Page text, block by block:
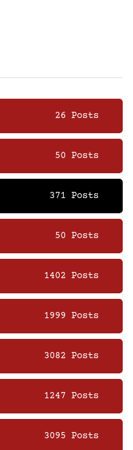
26 Posts
50 Posts
371 Posts
50 Posts
1402 Posts
1999 Posts
3082 Posts
1247 Posts
3095 Posts